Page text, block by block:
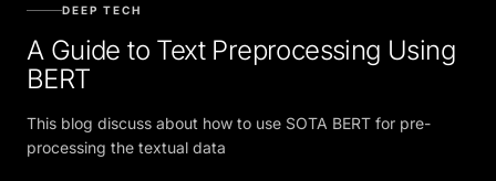
DEEP TECH
A Guide to Text Preprocessing Using
BERT
This blog discuss about how to use SOTA BERT for pre-
processing the textual data